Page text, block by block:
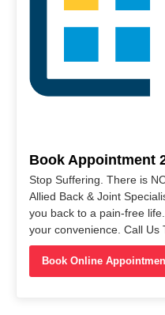
Book Appointment
Stop Suffering. There is
Allied Back & Joint
you back to a pain-free
your convenience. Call Us
Book Online